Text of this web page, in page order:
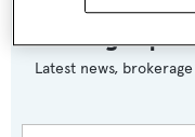
Sign up
Latest news,